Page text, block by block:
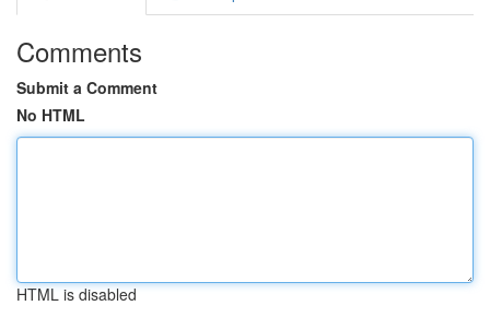
Comments
Submit a Comment
No HTML
HTML is disabled